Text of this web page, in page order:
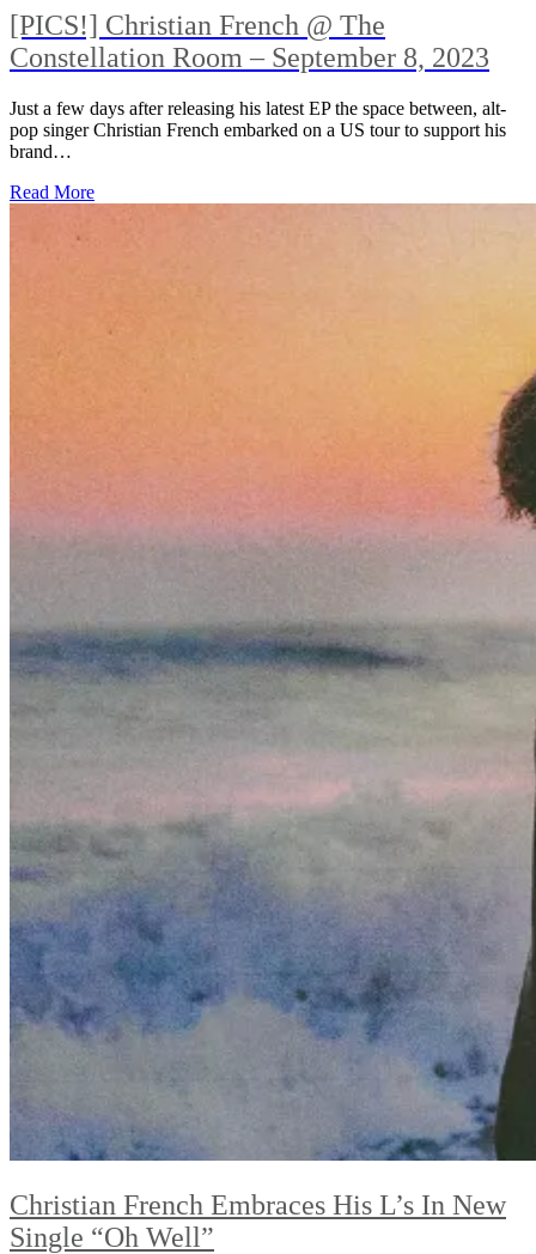
[PICS!] Christian French @ The
Constellation Room – September 8, 2023
Just a few days after releasing his latest EP the space between, alt-
pop singer Christian French embarked on a US tour to support his
brand…
Read More
Christian French Embraces His L’s In New
Single “Oh Well”